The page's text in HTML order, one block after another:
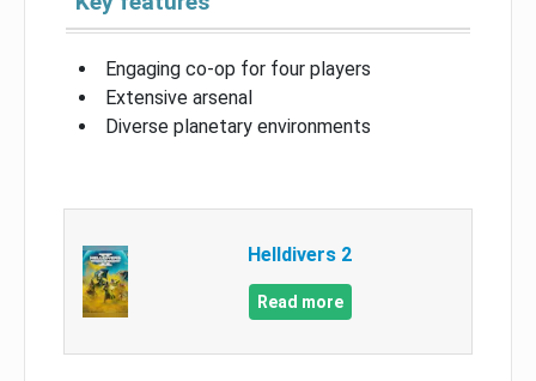
Engaging co-op for four players
Extensive arsenal
Diverse planetary environments
Helldivers 2
Read more